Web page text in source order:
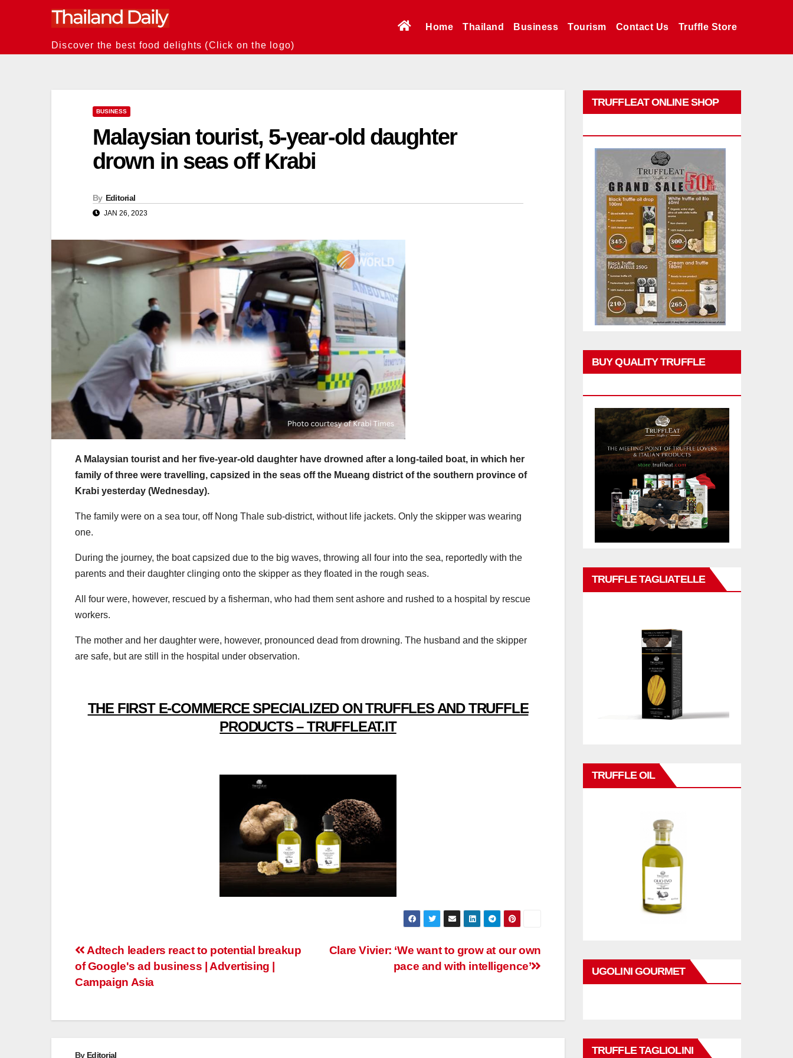
Discover the best food delights (Click on the logo)
Home Thailand Business Tourism Contact Us Truffle Store
BUSINESS
Malaysian tourist, 5-year-old daughter
drown in seas off Krabi
By Editorial
JAN 26, 2023
A Malaysian tourist and her five-year-old daughter have drowned after a long-tailed boat, in which her
family of three were travelling, capsized in the seas off the Mueang district of the southern province of
Krabi yesterday (Wednesday).
The family were on a sea tour, off Nong Thale sub-district, without life jackets. Only the skipper was wearing
one.
During the journey, the boat capsized due to the big waves, throwing all four into the sea, reportedly with the
parents and their daughter clinging onto the skipper as they floated in the rough seas.
All four were, however, rescued by a fisherman, who had them sent ashore and rushed to a hospital by rescue
workers.
The mother and her daughter were, however, pronounced dead from drowning. The husband and the skipper
are safe, but are still in the hospital under observation.
THE FIRST E-COMMERCE SPECIALIZED ON TRUFFLES AND TRUFFLE
PRODUCTS – TRUFFLEAT.IT
Post
navigation
Clare Vivier: ‘We want to grow at our own
pace and with intelligence’
Adtech leaders react to potential breakup
of Google's ad business | Advertising |
Campaign Asia
By Editorial
TRUFFLEAT ONLINE SHOP
BUY QUALITY TRUFFLE
TRUFFLE TAGLIATELLE
TRUFFLE OIL
UGOLINI GOURMET
TRUFFLE TAGLIOLINI